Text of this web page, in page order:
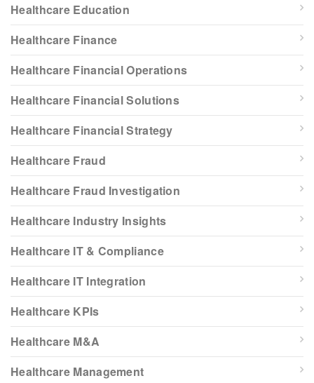
Healthcare Education
Healthcare Finance
Healthcare Financial Operations
Healthcare Financial Solutions
Healthcare Financial Strategy
Healthcare Fraud
Healthcare Fraud Investigation
Healthcare Industry Insights
Healthcare IT & Compliance
Healthcare IT Integration
Healthcare KPIs
Healthcare M&A
Healthcare Management